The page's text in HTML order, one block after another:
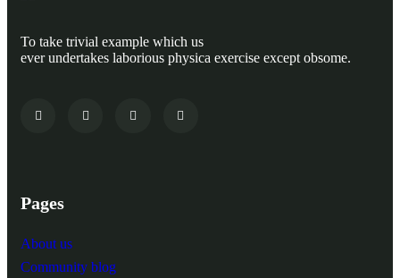
To take trivial example which us
ever undertakes laborious physica exercise except obsome.
Pages
About us
Community blog